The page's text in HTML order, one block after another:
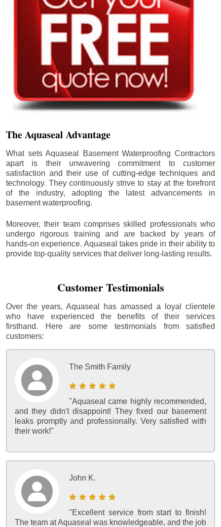
The Aquaseal Advantage
What sets Aquaseal Basement Waterproofing Contractors
apart is their unwavering commitment to customer
satisfaction and their use of cutting-edge techniques and
technology. They continuously strive to stay at the forefront
of the industry, adopting the latest advancements in
basement waterproofing.
Moreover, their team comprises skilled professionals who
undergo rigorous training and are backed by years of
hands-on experience. Aquaseal takes pride in their ability to
provide top-quality services that deliver long-lasting results.
Customer Testimonials
Over the years, Aquaseal has amassed a loyal clientele
who have experienced the benefits of their services
firsthand. Here are some testimonials from satisfied
customers:
The Smith Family
"Aquaseal came highly recommended,
and they didn't disappoint! They fixed our basement
leaks promptly and professionally. Very satisfied with
their work!"
John K.
"Excellent service from start to finish!
The team at Aquaseal was knowledgeable, and the job